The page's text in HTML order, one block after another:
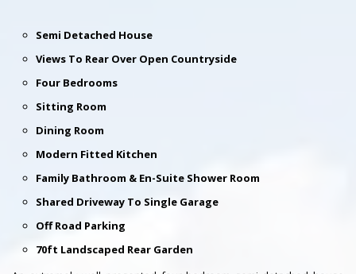
Semi Detached House
Views To Rear Over Open Countryside
Four Bedrooms
Sitting Room
Dining Room
Modern Fitted Kitchen
Family Bathroom & En-Suite Shower Room
Shared Driveway To Single Garage
Off Road Parking
70ft Landscaped Rear Garden